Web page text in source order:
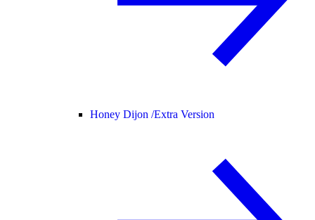
Honey Dijon /Extra Version